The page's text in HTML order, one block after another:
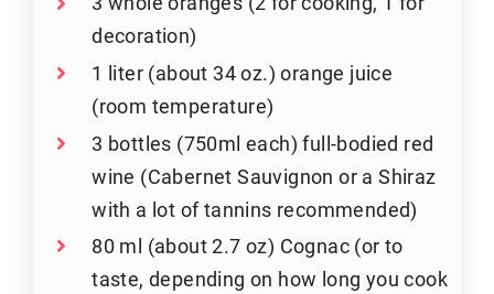
decoration)
1 liter (about 34 oz.) orange juice
(room temperature)
3 bottles (750ml each) full-bodied red
wine (Cabernet Sauvignon or a Shiraz
with a lot of tannins recommended)
80 ml (about 2.7 oz) Cognac (or to
taste, depending on how long you cook